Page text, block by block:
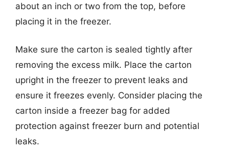
about an inch or two from the top, before
placing it in the freezer.
Make sure the carton is sealed tightly after
removing the excess milk. Place the carton
upright in the freezer to prevent leaks and
ensure it freezes evenly. Consider placing the
carton inside a freezer bag for added
protection against freezer burn and potential
leaks.